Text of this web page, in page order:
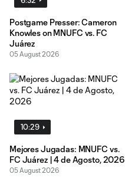
Postgame Presser: Cameron
Knowles on MNUFC vs. FC
Juárez
05 August 2026
10:29
Mejores Jugadas: MNUFC vs.
FC Juárez | 4 de Agosto, 2026
05 August 2026